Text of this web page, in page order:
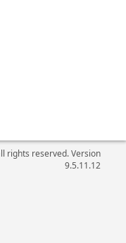
rights reserved. Version
9.5.11.12